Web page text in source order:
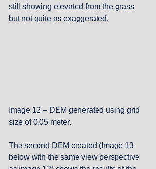
still showing elevated from the grass
but not quite as exaggerated.
Image 12 – DEM generated using grid
size of 0.05 meter.
The second DEM created (Image 13
below with the same view perspective